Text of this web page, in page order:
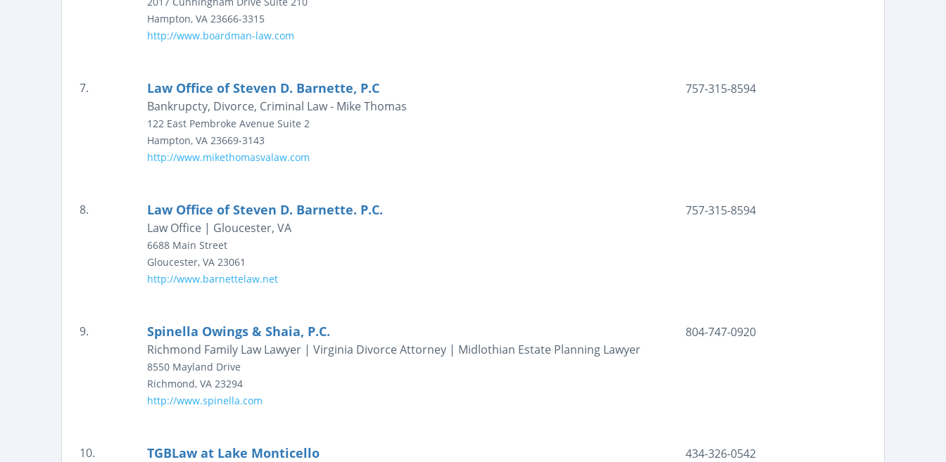
Hampton, VA 23666-3315
http://www.boardman-law.com
7. Law Office of Steven D. Barnette, P.C
Bankrupcty, Divorce, Criminal Law - Mike Thomas
122 East Pembroke Avenue Suite 2
Hampton, VA 23669-3143
http://www.mikethomasvalaw.com
757-315-8594
8. Law Office of Steven D. Barnette. P.C.
Law Office | Gloucester, VA
6688 Main Street
Gloucester, VA 23061
http://www.barnettelaw.net
757-315-8594
9. Spinella Owings & Shaia, P.C.
Richmond Family Law Lawyer | Virginia Divorce Attorney | Midlothian Estate Planning Lawyer
8550 Mayland Drive
Richmond, VA 23294
http://www.spinella.com
804-747-0920
10. TGBLaw at Lake Monticello 434-326-0542